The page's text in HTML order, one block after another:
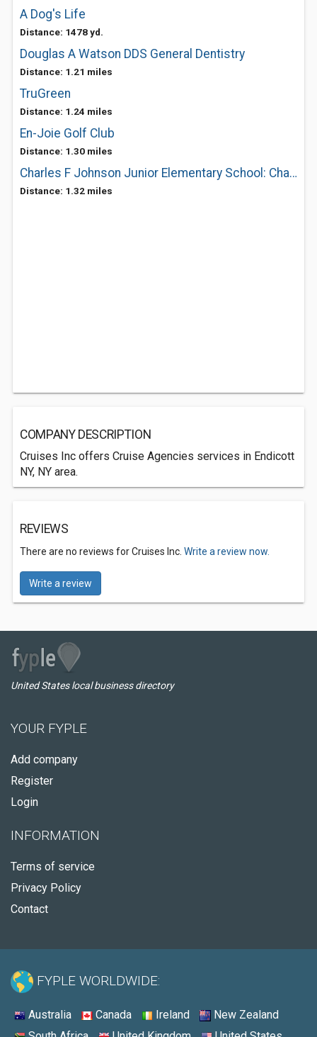
A Dog's Life
Distance: 1478 yd.
Douglas A Watson DDS General Dentistry
Distance: 1.21 miles
TruGreen
Distance: 1.24 miles
En-Joie Golf Club
Distance: 1.30 miles
Charles F Johnson Junior Elementary School: Charles F Johnson Jr
Distance: 1.32 miles
COMPANY DESCRIPTION
Cruises Inc offers Cruise Agencies services in Endicott
NY, NY area.
REVIEWS
There are no reviews for Cruises Inc. Write a review now.
Write a review
United States local business directory
YOUR FYPLE
Add company
Register
Login
INFORMATION
Terms of service
Privacy Policy
Contact
FYPLE WORLDWIDE:
Australia Canada Ireland
New Zealand